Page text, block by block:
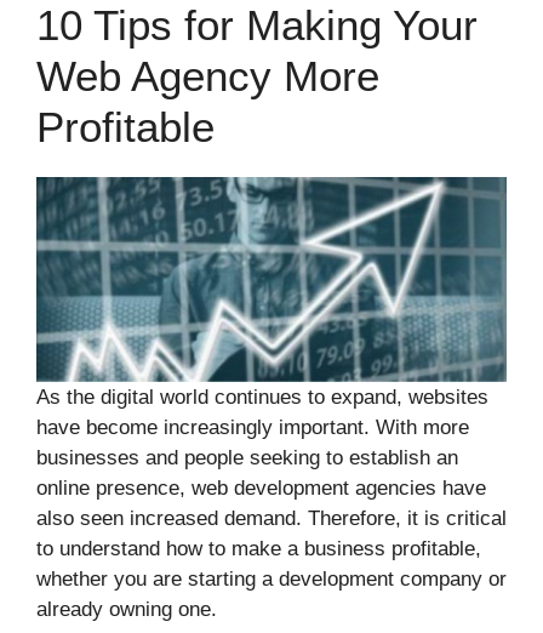
10 Tips for Making Your
Web Agency More
Profitable
As the digital world continues to expand, websites
have become increasingly important. With more
businesses and people seeking to establish an
online presence, web development agencies have
also seen increased demand. Therefore, it is critical
to understand how to make a business profitable,
whether you are starting a development company or
already owning one.